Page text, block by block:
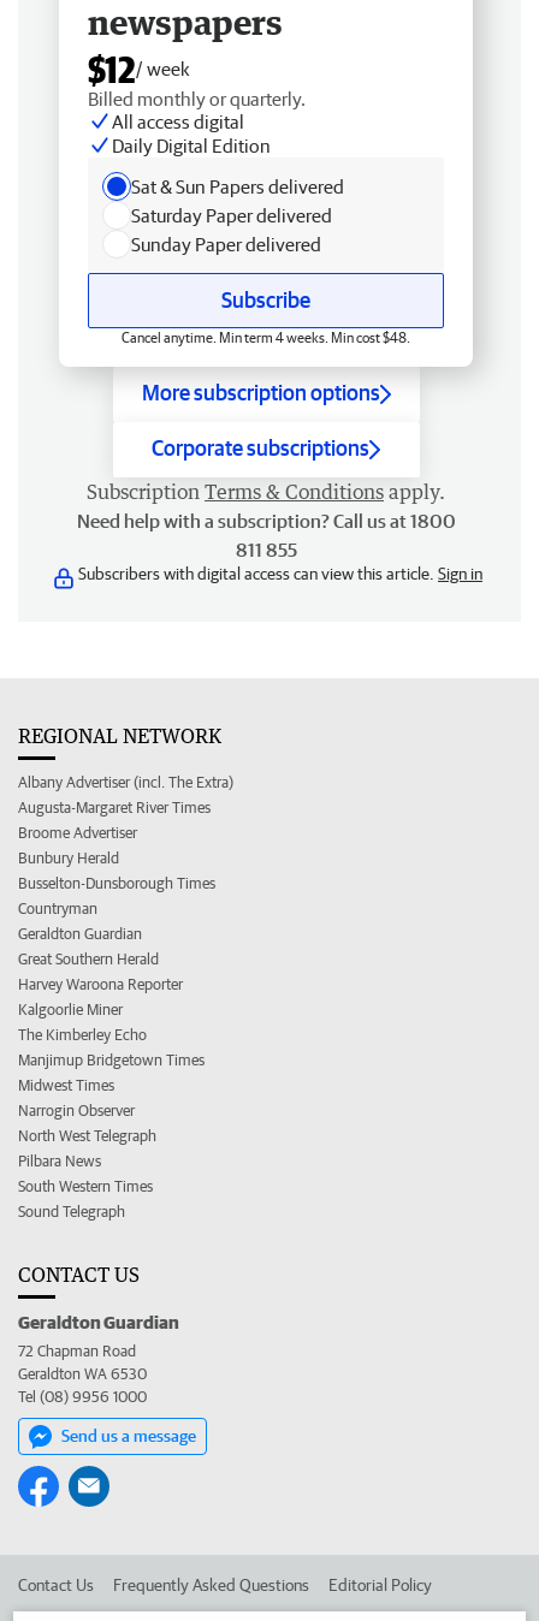
newspapers
$12/ week
Billed monthly or quarterly.
All access digital
Daily Digital Edition
Sat & Sun Papers delivered
Saturday Paper delivered
Sunday Paper delivered
Subscribe
Cancel anytime. Min term 4 weeks. Min cost $48.
More subscription options
Corporate subscriptions
Subscription Terms & Conditions apply.
Need help with a subscription? Call us at 1800
811 855
Subscribers with digital access can view this article. Sign in
REGIONAL NETWORK
Albany Advertiser (incl. The Extra)
Augusta-Margaret River Times
Broome Advertiser
Bunbury Herald
Busselton-Dunsborough Times
Countryman
Geraldton Guardian
Great Southern Herald
Harvey Waroona Reporter
Kalgoorlie Miner
The Kimberley Echo
Manjimup Bridgetown Times
Midwest Times
Narrogin Observer
North West Telegraph
Pilbara News
South Western Times
Sound Telegraph
CONTACT US
Geraldton Guardian
72 Chapman Road
Geraldton WA 6530
Tel (08) 9956 1000
Send us a message
Contact Us Frequently Asked Questions Editorial Policy